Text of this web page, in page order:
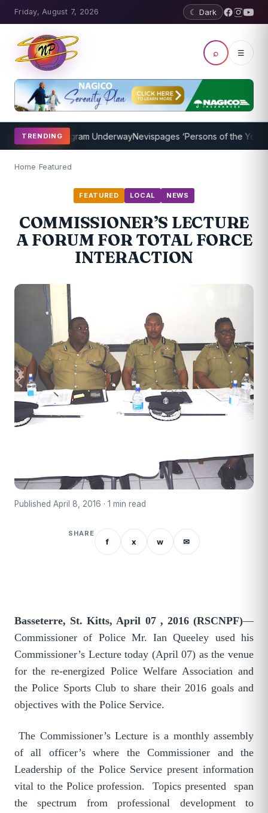
Friday, August 7, 2026 ☾ Dark
⌕ ☰
TRENDING
Program UnderwayNevispages ‘Persons of the Year
Home/Featured
FEATURED LOCAL NEWS
COMMISSIONER’S LECTURE
A FORUM FOR TOTAL FORCE
INTERACTION
Published April 8, 2016 · 1 min read
SHARE
f x w ✉
Basseterre, St. Kitts, April 07 , 2016 (RSCNPF)—
Commissioner of Police Mr. Ian Queeley used his
Commissioner’s Lecture today (April 07) as the venue
for the re-energized Police Welfare Association and
the Police Sports Club to share their 2016 goals and
objectives with the Police Service.
The Commissioner’s Lecture is a monthly assembly
of all officer’s where the Commissioner and the
Leadership of the Police Service present information
vital to the Police profession. Topics presented span
the spectrum from professional development to